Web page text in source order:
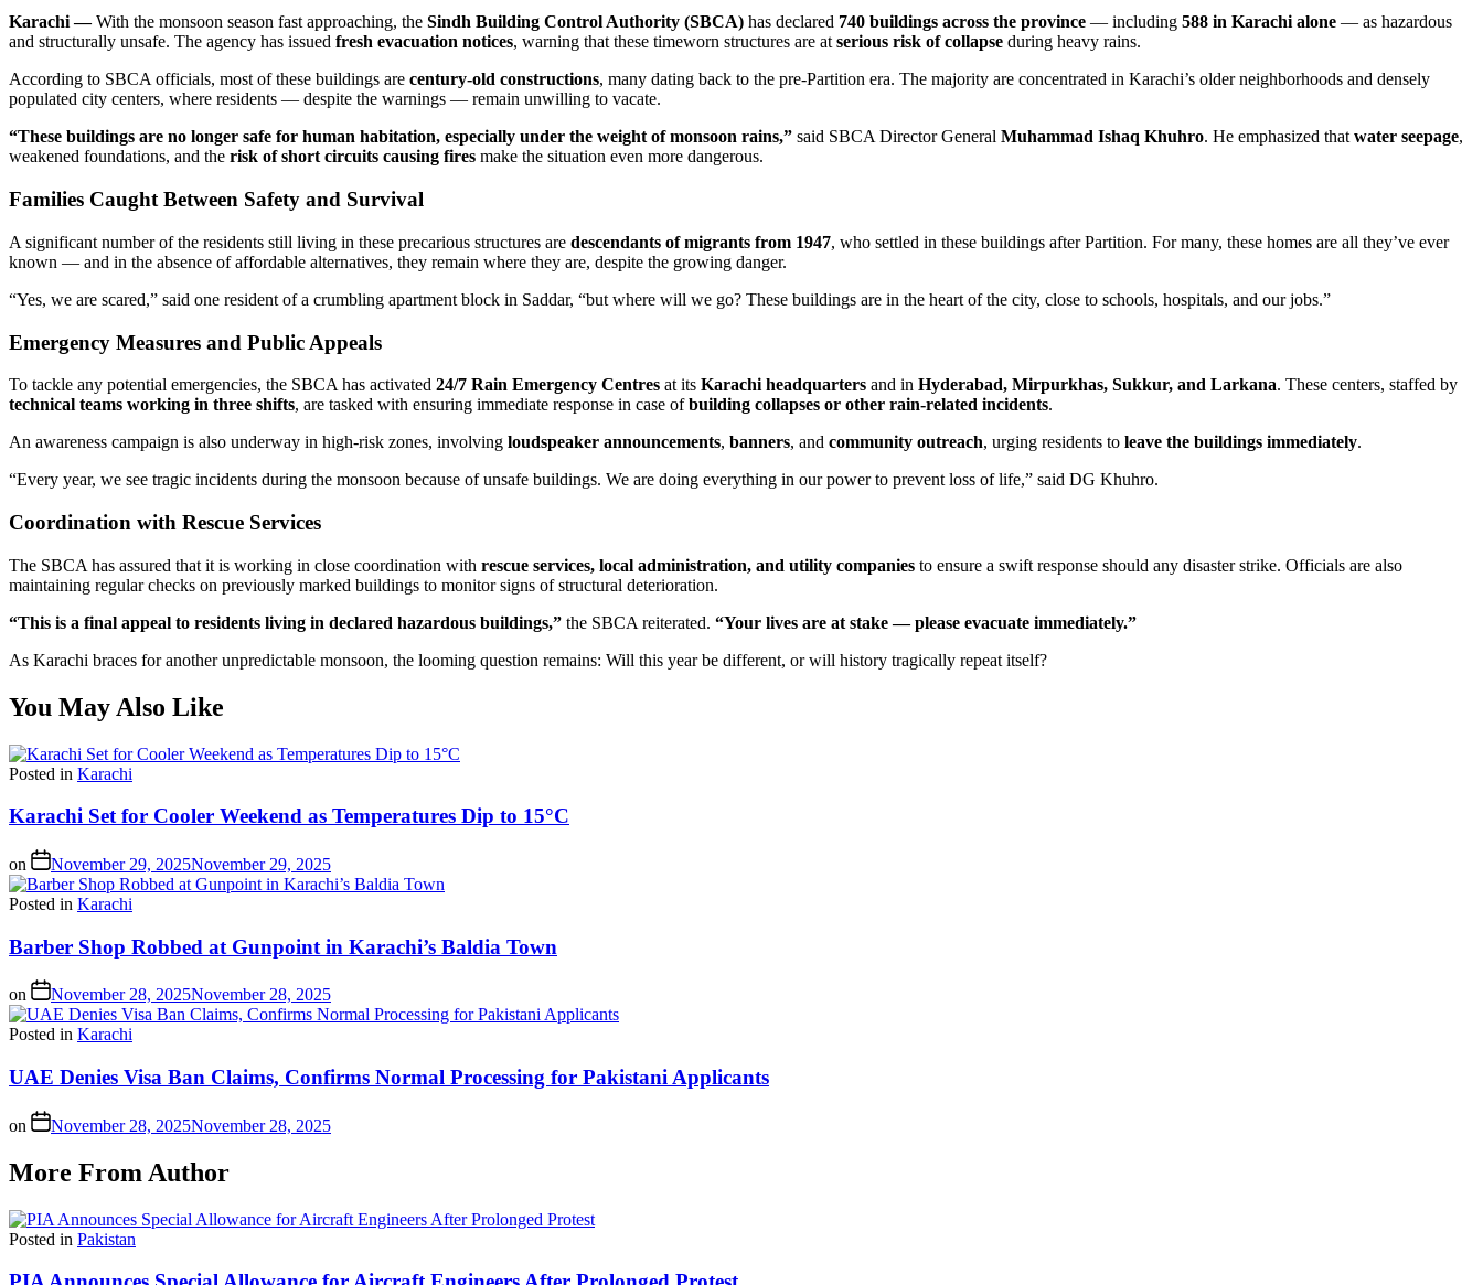
Karachi —With the monsoon season fast approaching, the Sindh Building Control Authority (SBCA) has declared 740 buildings across the province — including 588 in Karachi alone — as hazardous
and structurally unsafe. The agency has issued fresh evacuation notices, warning that these timeworn structures are atserious risk of collapse during heavy rains.
According to SBCA officials, most of these buildings are century-old constructions, many dating back to the pre-Partition era. The majority are concentrated in Karachi’s older neighborhoods and densely
populated city centers, where residents — despite the warnings — remain unwilling to vacate.
“These buildings are no longer safe for human habitation, especially under the weight of monsoon rains,” said SBCA Director General Muhammad Ishaq Khuhro. He emphasized thatwater seepage,
weakened foundations, and the risk of short circuits causing fires make the situation even more dangerous.
Families Caught Between Safety and Survival
A significant number of the residents still living in these precarious structures are descendants of migrants from 1947, who settled in these buildings after Partition. For many, these homes are all they’ve ever
known — and in the absence of affordable alternatives, they remain where they are, despite the growing danger.
“Yes, we are scared,” said one resident of a crumbling apartment block in Saddar, “but where will we go? These buildings are in the heart of the city, close to schools, hospitals, and our jobs.”
Emergency Measures and Public Appeals
To tackle any potential emergencies, the SBCA has activated 24/7 Rain Emergency Centres at its Karachi headquarters and in Hyderabad, Mirpurkhas, Sukkur, and Larkana. These centers, staffed by
technical teams working in three shifts, are tasked with ensuring immediate response in case ofbuilding collapses or other rain-related incidents.
An awareness campaign is also underway in high-risk zones, involving loudspeaker announcements, banners, and community outreach, urging residents to leave the buildings immediately.
“Every year, we see tragic incidents during the monsoon because of unsafe buildings. We are doing everything in our power to prevent loss of life,” said DG Khuhro.
Coordination with Rescue Services
The SBCA has assured that it is working in close coordination with rescue services, local administration, and utility companies to ensure a swift response should any disaster strike. Officials are also
maintaining regular checks on previously marked buildings to monitor signs of structural deterioration.
“This is a final appeal to residents living in declared hazardous buildings,” the SBCA reiterated. “Your lives are at stake — please evacuate immediately.”
As Karachi braces for another unpredictable monsoon, the looming question remains: Will this year be different, or will history tragically repeat itself?
You May Also Like
Posted in Karachi
Karachi Set for Cooler Weekend as Temperatures Dip to 15°C
on November 29, 2025November 29, 2025
Posted in Karachi
Barber Shop Robbed at Gunpoint in Karachi’s Baldia Town
on November 28, 2025November 28, 2025
Posted in Karachi
UAE Denies Visa Ban Claims, Confirms Normal Processing for Pakistani Applicants
on November 28, 2025November 28, 2025
More From Author
Posted in Pakistan